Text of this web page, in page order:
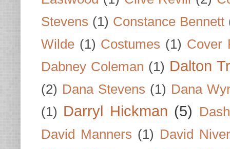
Stevens (1) Constance Bennett
Wilde (1) Costumes (1) Cover
Dabney Coleman (1) Dalton
(2) Dana Stevens (1) Dana
(1) Darryl Hickman (5)
David Manners (1) David